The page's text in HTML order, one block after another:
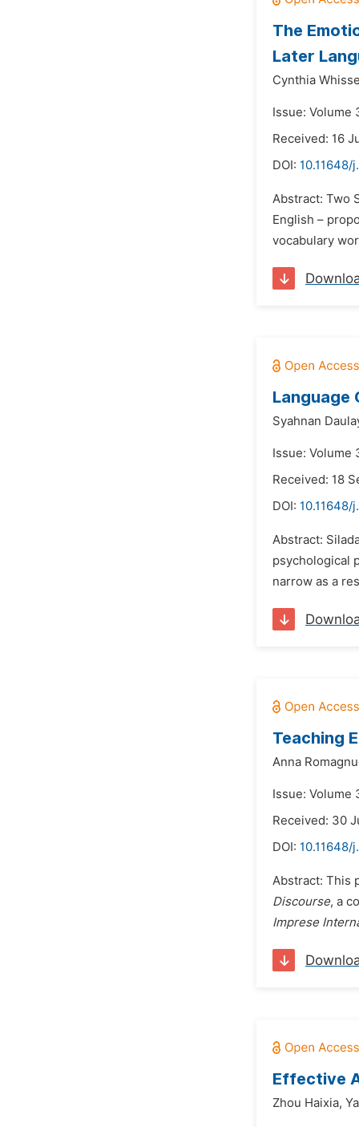
The
Later
Cynthia
Issue: Volume
Received: 16
DOI: 10.11648/
Abstract: Two
English –
vocabulary
Language
Syahnan
Issue: Volume
Received: 18
DOI:
Abstract:
psychological
narrow as a
Teaching
Anna
Issue: Volume
Received: 30
DOI: 10.11648/
Abstract: This
Discourse, a
Imprese
Effective
Zhou Haixia,